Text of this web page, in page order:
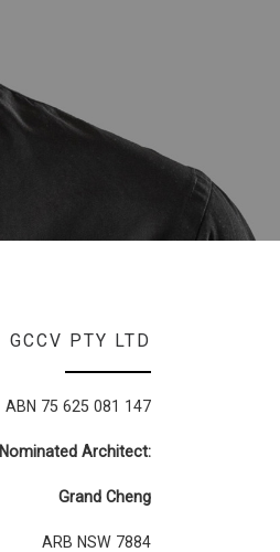
GCCV PTY LTD
ABN 75 625 081 147
Nominated Architect:
Grand Cheng
ARB NSW 7884